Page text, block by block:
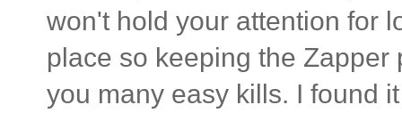
won't hold your attention for
place so keeping the Zapper
you many easy kills. I found